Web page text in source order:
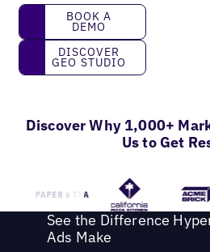
Book a Demo
BOOK A
DEMO
Discover GEO Studio
DISCOVER
GEO STUDIO
Discover Why 1,000+
Us to Get
See the Difference
Ads Make